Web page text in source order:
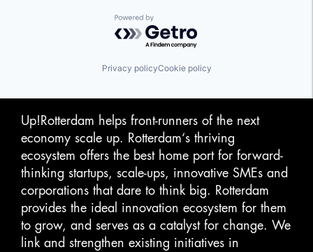
Powered by Getro.com
Privacy policyCookie policy
Up!Rotterdam helps front-runners of the next
economy scale up. Rotterdam‘s thriving
ecosystem offers the best home port for forward-
thinking startups, scale-ups, innovative SMEs and
corporations that dare to think big. Rotterdam
provides the ideal innovation ecosystem for them
to grow, and serves as a catalyst for change. We
link and strengthen existing initiatives in